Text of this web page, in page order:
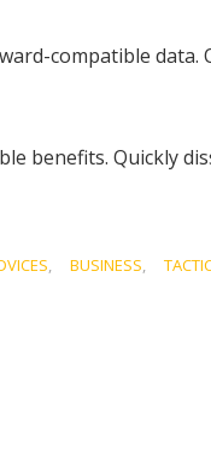
compatible
benefits. Quickly
, BUSINESS,